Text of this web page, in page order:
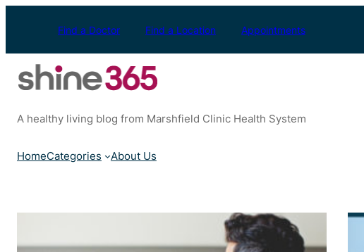
Find a Doctor Find a Location Appointments
A healthy living blog from Marshfield Clinic Health System
HomeCategories About Us